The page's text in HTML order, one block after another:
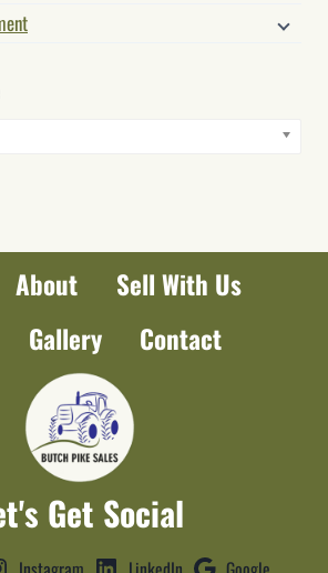
About
Sell With Us
Gallery Contact
Get Social